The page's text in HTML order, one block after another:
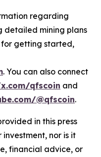
regarding
detailed mining plans
getting started,
. You can also connect
qfscoin and
@qfscoin.
in this press
nor is it
financial advice, or